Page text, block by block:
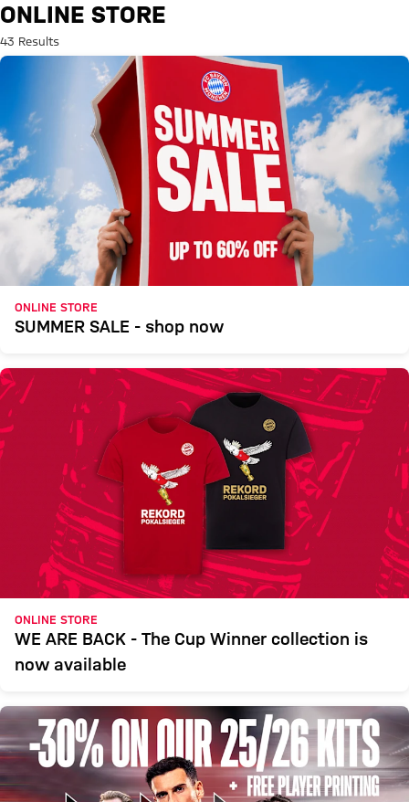
Search: Online Store
ONLINE STORE
43 Results
ONLINE STORE
SUMMER SALE - shop now
ONLINE STORE
WE ARE BACK - The Cup Winner collection is
now available